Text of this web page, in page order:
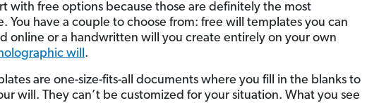
with free options because those are definitely the most
You have a couple to choose from: free will templates you can
online or a handwritten will you create entirely on your own
will.
are one-size-fits-all documents where you fill in the blanks to
will. They can’t be customized for your situation. What you see